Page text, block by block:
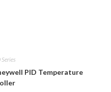
PID Temperature